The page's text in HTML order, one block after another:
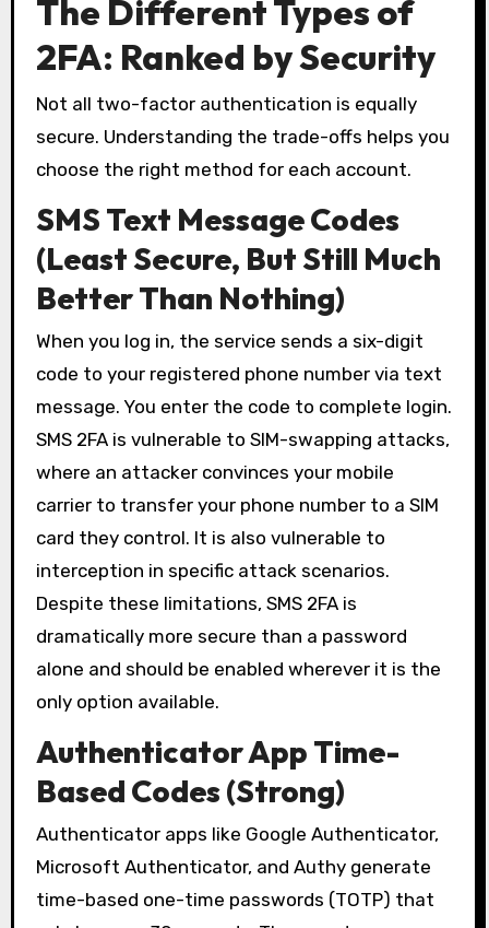
The Different Types of
2FA: Ranked by Security
Not all two-factor authentication is equally
secure. Understanding the trade-offs helps you
choose the right method for each account.
SMS Text Message Codes
(Least Secure, But Still Much
Better Than Nothing)
When you log in, the service sends a six-digit
code to your registered phone number via text
message. You enter the code to complete login.
SMS 2FA is vulnerable to SIM-swapping attacks,
where an attacker convinces your mobile
carrier to transfer your phone number to a SIM
card they control. It is also vulnerable to
interception in specific attack scenarios.
Despite these limitations, SMS 2FA is
dramatically more secure than a password
alone and should be enabled wherever it is the
only option available.
Authenticator App Time-
Based Codes (Strong)
Authenticator apps like Google Authenticator,
Microsoft Authenticator, and Authy generate
time-based one-time passwords (TOTP) that